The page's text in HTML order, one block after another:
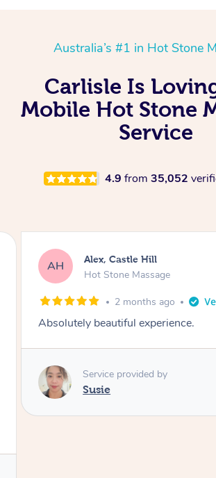
Australia’s #1 in Hot Stone
Carlisle Is
Mobile Hot Stone
Service
4.9 from 35,052
SY Saba, Coburg
Hot Stone Massage
3 months ago
I loved it everytime. I always sleep
Service provided by